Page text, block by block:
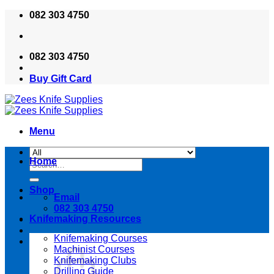
Skip
content
082 303 4750
082 303 4750
Buy Gift Card
Menu
Search
for:
Email
082 303 4750
Home
Shop
Knifemaking Resources
Knifemaking Courses
Machinist Courses
Knifemaking Clubs
Drilling Guide